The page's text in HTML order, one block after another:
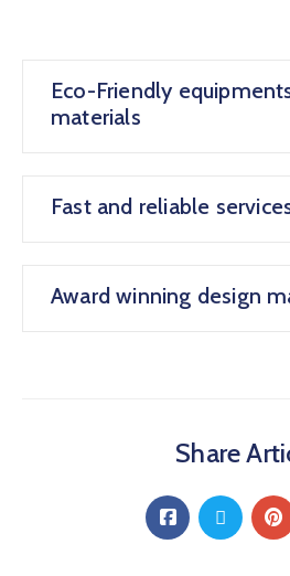
Eco-Friendly
materials
Fast and reliable
Award winning design
Share